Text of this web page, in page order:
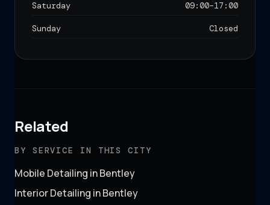
Saturday 09:00–17:00
Sunday Closed
Related
BY SERVICE IN THIS CITY
Mobile Detailing in Bentley
Interior Detailing in Bentley